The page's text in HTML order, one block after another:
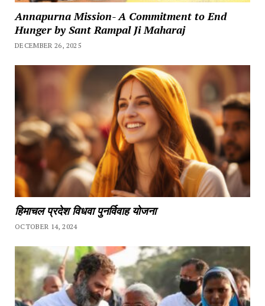
Annapurna Mission- A Commitment to End
Hunger by Sant Rampal Ji Maharaj
DECEMBER 26, 2025
हिमाचल प्रदेश विधवा पुनर्विवाह योजना
OCTOBER 14, 2024